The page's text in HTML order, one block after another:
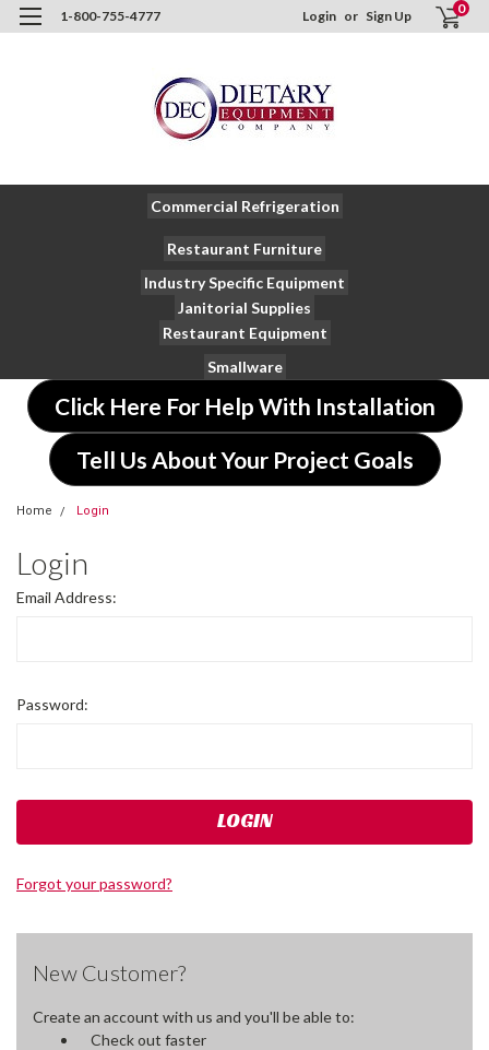
1-800-755-4777 Login or Sign Up 0
Commercial Refrigeration
Restaurant Furniture
Industry Specific Equipment
Janitorial Supplies
Restaurant Equipment
Smallware
Click Here For Help With Installation
Tell Us About Your Project Goals
Home Login
Login
Email Address:
Password:
Forgot your password?
New Customer?
Create an account with us and you'll be able to:
Check out faster